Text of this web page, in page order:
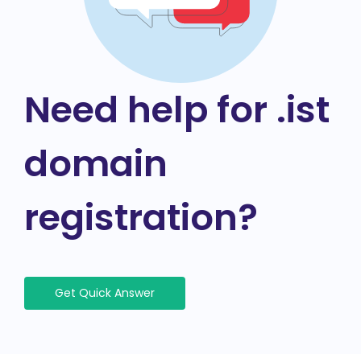
Need help for .ist
domain
registration?
Get Quick Answer